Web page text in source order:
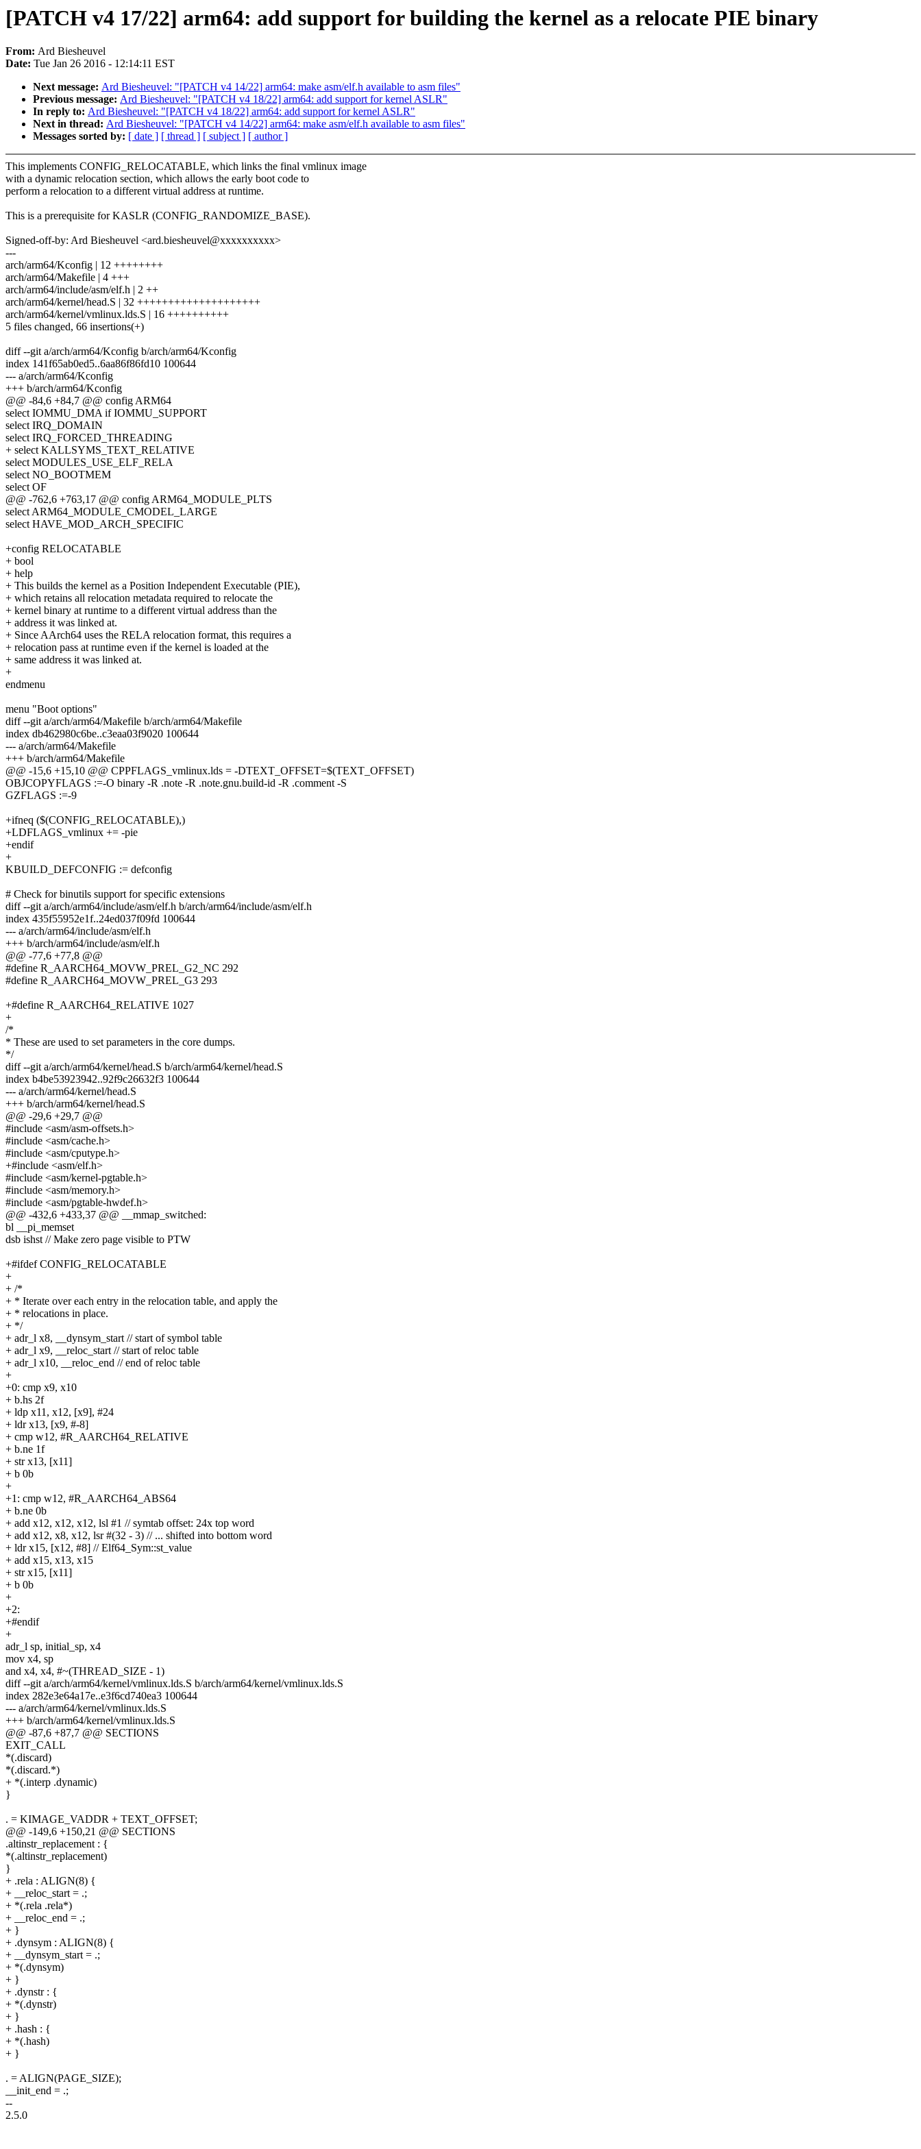
[PATCH v4 17/22] arm64: add support for building the kernel as a relocate PIE binary
From: Ard Biesheuvel
Date: Tue Jan 26 2016 - 12:14:11 EST
Next message: Ard Biesheuvel: "[PATCH v4 14/22] arm64: make asm/elf.h available to asm files"
Previous message: Ard Biesheuvel: "[PATCH v4 18/22] arm64: add support for kernel ASLR"
In reply to: Ard Biesheuvel: "[PATCH v4 18/22] arm64: add support for kernel ASLR"
Next in thread: Ard Biesheuvel: "[PATCH v4 14/22] arm64: make asm/elf.h available to asm files"
Messages sorted by: [ date ] [ thread ] [ subject ] [ author ]
This implements CONFIG_RELOCATABLE, which links the final vmlinux image
with a dynamic relocation section, which allows the early boot code to
perform a relocation to a different virtual address at runtime.
This is a prerequisite for KASLR (CONFIG_RANDOMIZE_BASE).
Signed-off-by: Ard Biesheuvel <ard.biesheuvel@xxxxxxxxxx>
---
arch/arm64/Kconfig | 12 ++++++++
arch/arm64/Makefile | 4 +++
arch/arm64/include/asm/elf.h | 2 ++
arch/arm64/kernel/head.S | 32 ++++++++++++++++++++
arch/arm64/kernel/vmlinux.lds.S | 16 ++++++++++
5 files changed, 66 insertions(+)
diff --git a/arch/arm64/Kconfig b/arch/arm64/Kconfig
index 141f65ab0ed5..6aa86f86fd10 100644
--- a/arch/arm64/Kconfig
+++ b/arch/arm64/Kconfig
@@ -84,6 +84,7 @@ config ARM64
select IOMMU_DMA if IOMMU_SUPPORT
select IRQ_DOMAIN
select IRQ_FORCED_THREADING
+ select KALLSYMS_TEXT_RELATIVE
select MODULES_USE_ELF_RELA
select NO_BOOTMEM
select OF
@@ -762,6 +763,17 @@ config ARM64_MODULE_PLTS
select ARM64_MODULE_CMODEL_LARGE
select HAVE_MOD_ARCH_SPECIFIC
+config RELOCATABLE
+ bool
+ help
+ This builds the kernel as a Position Independent Executable (PIE),
+ which retains all relocation metadata required to relocate the
+ kernel binary at runtime to a different virtual address than the
+ address it was linked at.
+ Since AArch64 uses the RELA relocation format, this requires a
+ relocation pass at runtime even if the kernel is loaded at the
+ same address it was linked at.
+
endmenu
menu "Boot options"
diff --git a/arch/arm64/Makefile b/arch/arm64/Makefile
index db462980c6be..c3eaa03f9020 100644
--- a/arch/arm64/Makefile
+++ b/arch/arm64/Makefile
@@ -15,6 +15,10 @@ CPPFLAGS_vmlinux.lds = -DTEXT_OFFSET=$(TEXT_OFFSET)
OBJCOPYFLAGS :=-O binary -R .note -R .note.gnu.build-id -R .comment -S
GZFLAGS :=-9
+ifneq ($(CONFIG_RELOCATABLE),)
+LDFLAGS_vmlinux += -pie
+endif
+
KBUILD_DEFCONFIG := defconfig
# Check for binutils support for specific extensions
diff --git a/arch/arm64/include/asm/elf.h b/arch/arm64/include/asm/elf.h
index 435f55952e1f..24ed037f09fd 100644
--- a/arch/arm64/include/asm/elf.h
+++ b/arch/arm64/include/asm/elf.h
@@ -77,6 +77,8 @@
#define R_AARCH64_MOVW_PREL_G2_NC 292
#define R_AARCH64_MOVW_PREL_G3 293
+#define R_AARCH64_RELATIVE 1027
+
/*
* These are used to set parameters in the core dumps.
*/
diff --git a/arch/arm64/kernel/head.S b/arch/arm64/kernel/head.S
index b4be53923942..92f9c26632f3 100644
--- a/arch/arm64/kernel/head.S
+++ b/arch/arm64/kernel/head.S
@@ -29,6 +29,7 @@
#include <asm/asm-offsets.h>
#include <asm/cache.h>
#include <asm/cputype.h>
+#include <asm/elf.h>
#include <asm/kernel-pgtable.h>
#include <asm/memory.h>
#include <asm/pgtable-hwdef.h>
@@ -432,6 +433,37 @@ __mmap_switched:
bl __pi_memset
dsb ishst // Make zero page visible to PTW
+#ifdef CONFIG_RELOCATABLE
+
+ /*
+ * Iterate over each entry in the relocation table, and apply the
+ * relocations in place.
+ */
+ adr_l x8, __dynsym_start // start of symbol table
+ adr_l x9, __reloc_start // start of reloc table
+ adr_l x10, __reloc_end // end of reloc table
+
+0: cmp x9, x10
+ b.hs 2f
+ ldp x11, x12, [x9], #24
+ ldr x13, [x9, #-8]
+ cmp w12, #R_AARCH64_RELATIVE
+ b.ne 1f
+ str x13, [x11]
+ b 0b
+
+1: cmp w12, #R_AARCH64_ABS64
+ b.ne 0b
+ add x12, x12, x12, lsl #1 // symtab offset: 24x top word
+ add x12, x8, x12, lsr #(32 - 3) // ... shifted into bottom word
+ ldr x15, [x12, #8] // Elf64_Sym::st_value
+ add x15, x13, x15
+ str x15, [x11]
+ b 0b
+
+2:
+#endif
+
adr_l sp, initial_sp, x4
mov x4, sp
and x4, x4, #~(THREAD_SIZE - 1)
diff --git a/arch/arm64/kernel/vmlinux.lds.S b/arch/arm64/kernel/vmlinux.lds.S
index 282e3e64a17e..e3f6cd740ea3 100644
--- a/arch/arm64/kernel/vmlinux.lds.S
+++ b/arch/arm64/kernel/vmlinux.lds.S
@@ -87,6 +87,7 @@ SECTIONS
EXIT_CALL
*(.discard)
*(.discard.*)
+ *(.interp .dynamic)
}
. = KIMAGE_VADDR + TEXT_OFFSET;
@@ -149,6 +150,21 @@ SECTIONS
.altinstr_replacement : {
*(.altinstr_replacement)
}
+ .rela : ALIGN(8) {
+ __reloc_start = .;
+ *(.rela .rela*)
+ __reloc_end = .;
+ }
+ .dynsym : ALIGN(8) {
+ __dynsym_start = .;
+ *(.dynsym)
+ }
+ .dynstr : {
+ *(.dynstr)
+ }
+ .hash : {
+ *(.hash)
+ }
. = ALIGN(PAGE_SIZE);
__init_end = .;
--
2.5.0